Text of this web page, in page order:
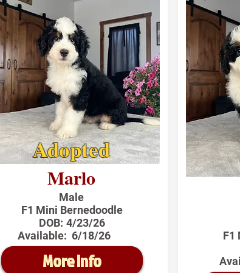
Adopted
Marlo
Male
F1 Mini Bernedoodle
DOB: 4/23/26
Available: 6/18/26
More Info
F1